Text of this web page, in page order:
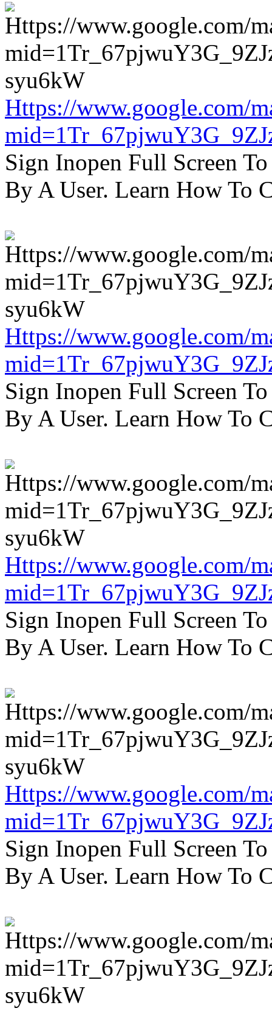
Https://www.google.com/
Sign Inopen Full Screen
By A User. Learn How To
Https://www.google.com/
Sign Inopen Full Screen
By A User. Learn How To
Https://www.google.com/
Sign Inopen Full Screen
By A User. Learn How To
Https://www.google.com/
Sign Inopen Full Screen
By A User. Learn How To